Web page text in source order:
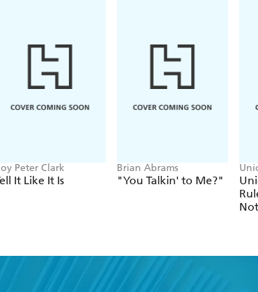
Peter Clark
It Like It Is
Brian Abrams
"You Talkin' to Me?"